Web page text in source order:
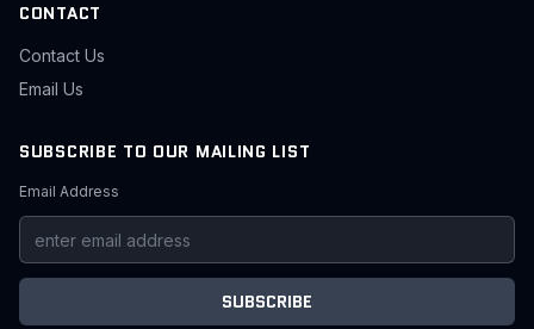
CONTACT
Contact Us
Email Us
SUBSCRIBE TO OUR MAILING LIST
Email Address
SUBSCRIBE